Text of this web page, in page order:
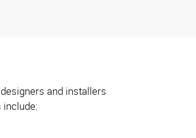
and installers